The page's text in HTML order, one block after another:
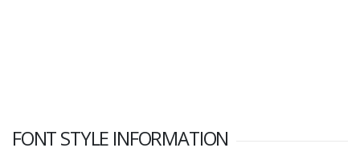
FONT STYLE INFORMATION